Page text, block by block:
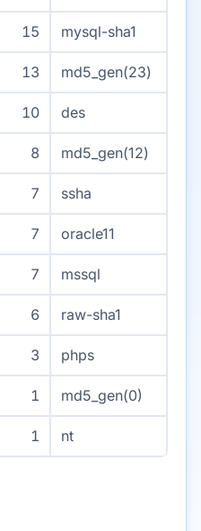
15 mysql-sha1
13 md5_gen(23)
10 des
8 md5_gen(12)
7 ssha
7 oracle11
7 mssql
6 raw-sha1
3 phps
1 md5_gen(0)
1 nt